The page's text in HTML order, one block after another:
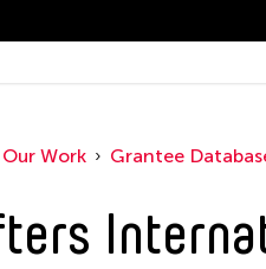
Our Work Grantee